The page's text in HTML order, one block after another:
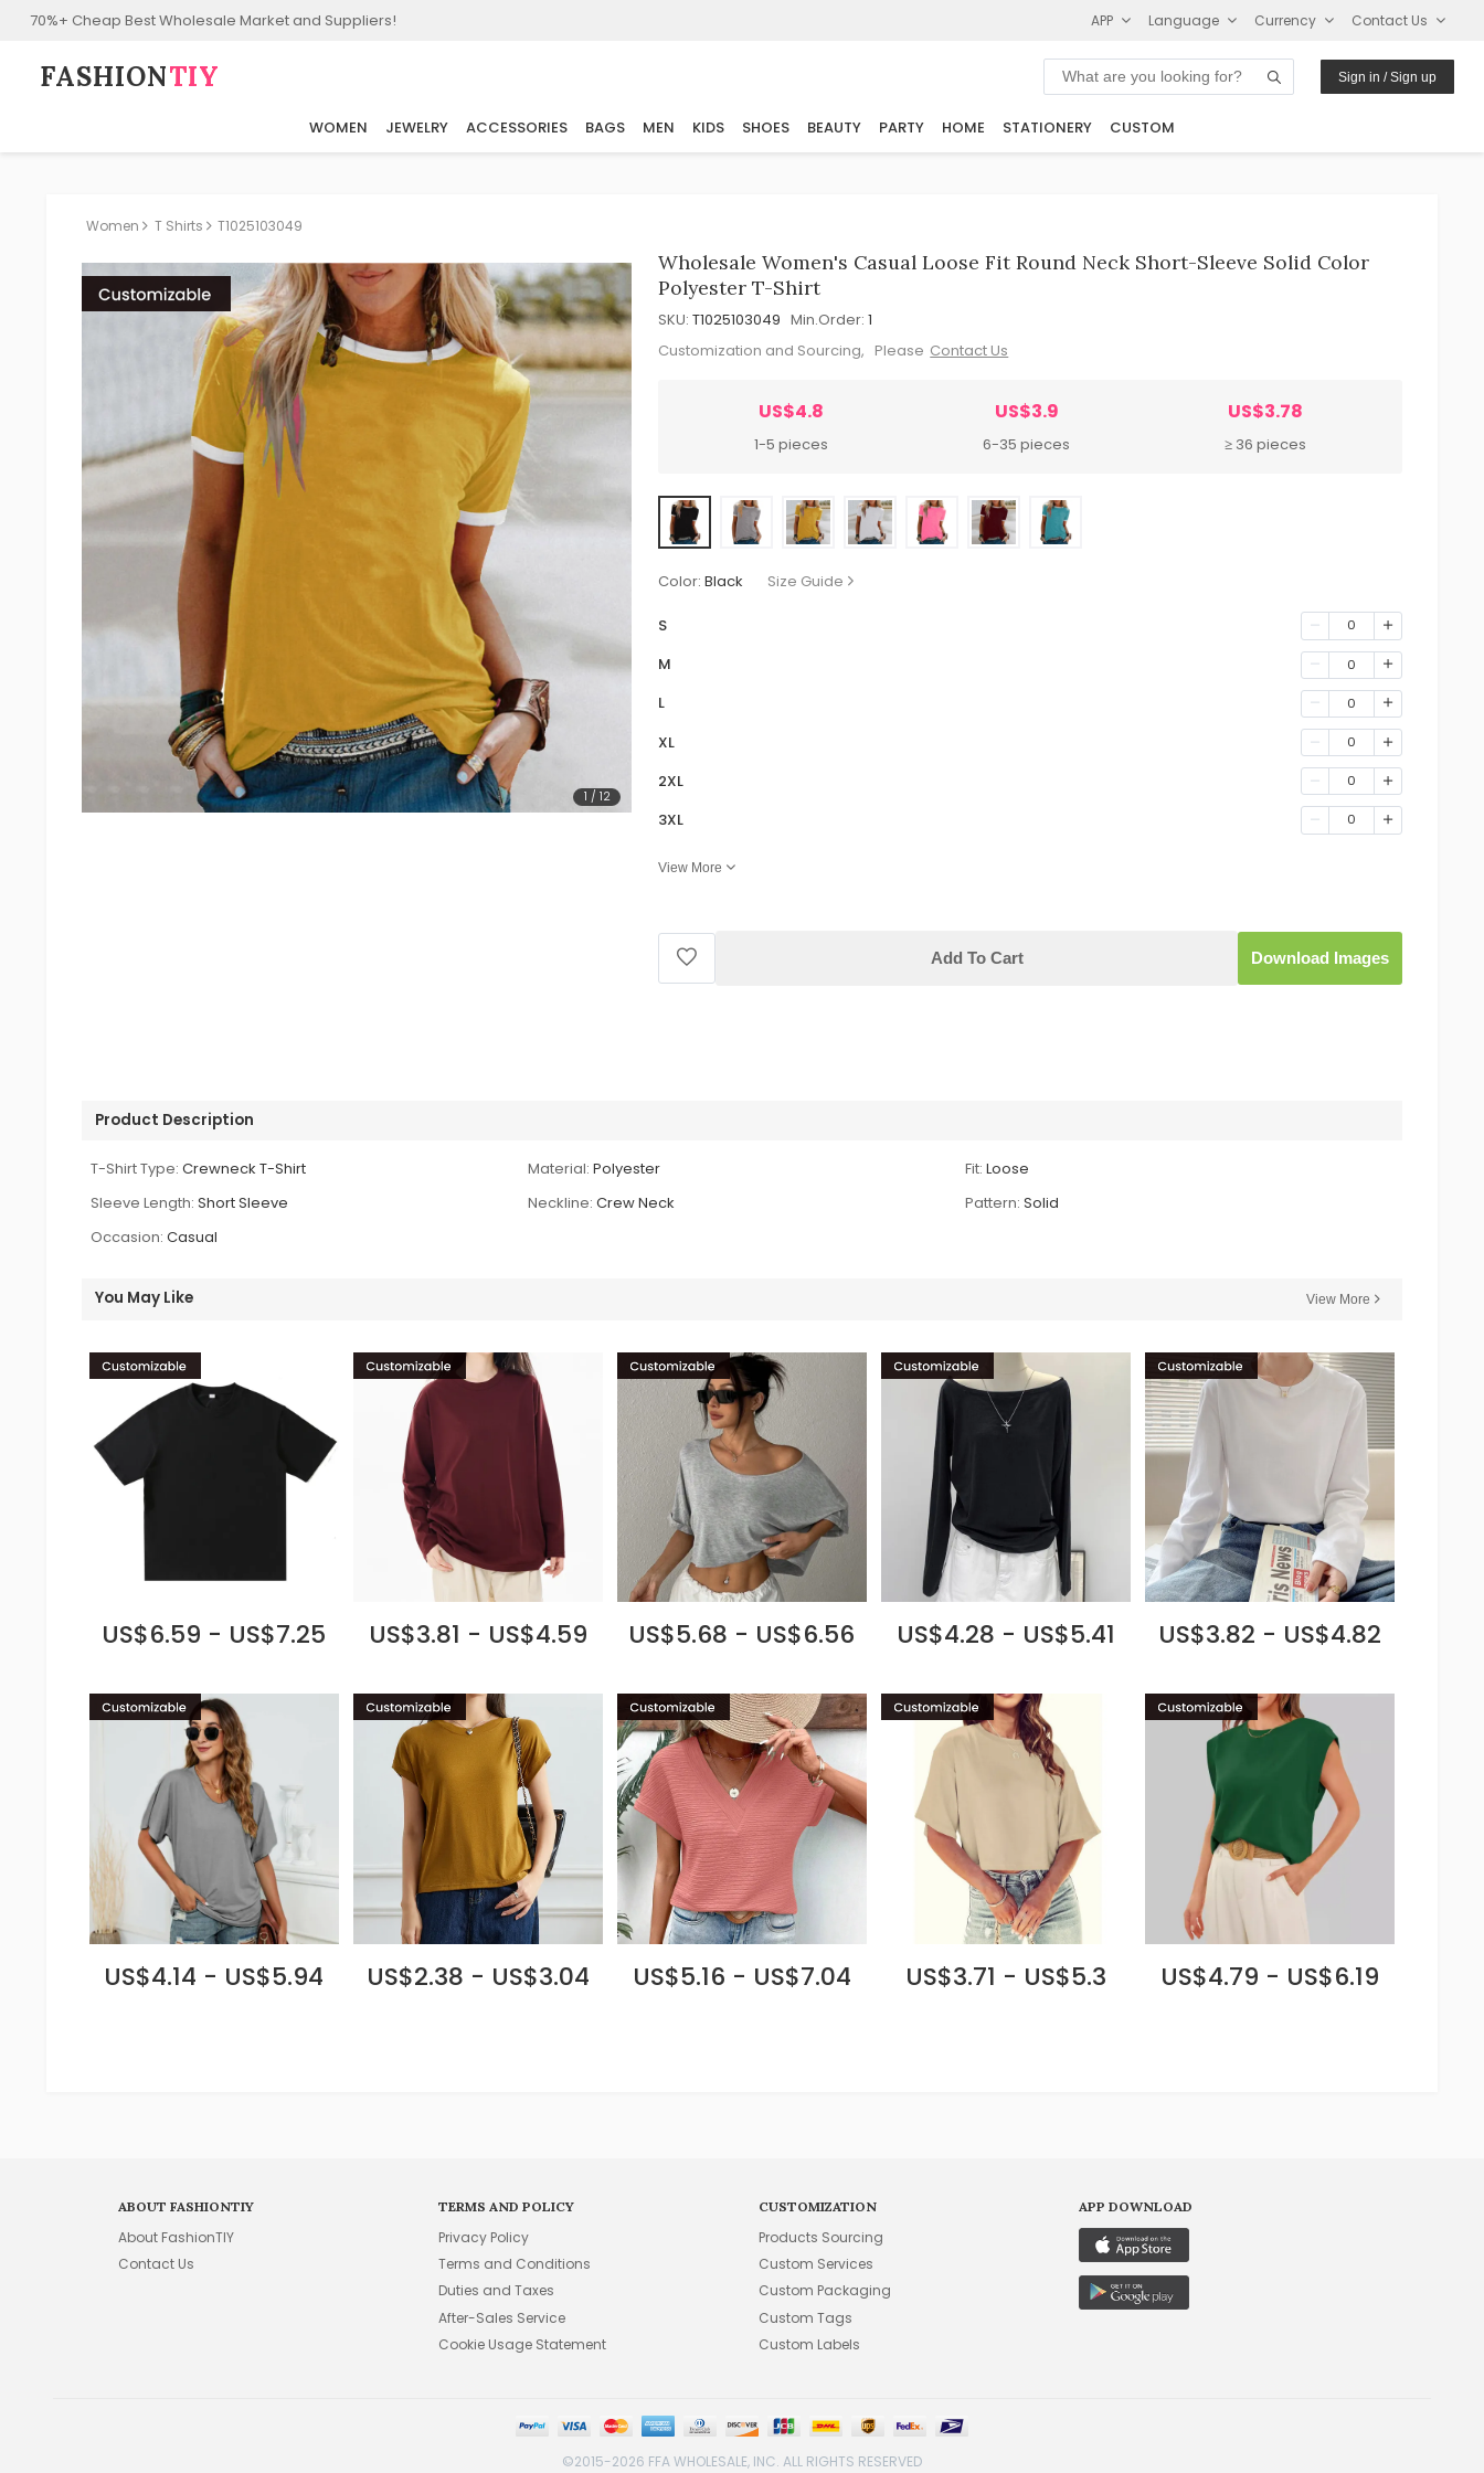
70%+ Cheap Best Wholesale Market and Suppliers! APP Language Currency Contact Us
FASHION⁠TIY Sign in / Sign up
WOMEN JEWELRY ACCESSORIES BAGS MEN KIDS SHOES BEAUTY PARTY HOME STATIONERY CUSTOM
Women T Shirts T1025103049
1 / 12
Wholesale Women's Casual Loose Fit Round Neck Short-Sleeve Solid Color
Polyester T-Shirt
SKU: T1025103049 Min.Order: 1
Customization and Sourcing, Please Contact Us
US$4.8
1-5 pieces
US$3.9
6-35 pieces
US$3.78
≥ 36 pieces
Color: Black Size Guide
S 0
M 0
L 0
XL 0
2XL 0
3XL 0
View More
Add To Cart Download Images
Product Description
T-Shirt Type: Crewneck T-Shirt Material: Polyester Fit: Loose
Sleeve Length: Short Sleeve Neckline: Crew Neck Pattern: Solid
Occasion: Casual
You May Like View More
US$6.59 - US$7.25 US$3.81 - US$4.59 US$5.68 - US$6.56 US$4.28 - US$5.41 US$3.82 - US$4.82
US$4.14 - US$5.94 US$2.38 - US$3.04 US$5.16 - US$7.04 US$3.71 - US$5.3 US$4.79 - US$6.19
ABOUT FASHIONTIY
About FashionTIY
Contact Us
TERMS AND POLICY
Privacy Policy
Terms and Conditions
Duties and Taxes
After-Sales Service
Cookie Usage Statement
CUSTOMIZATION
Products Sourcing
Custom Services
Custom Packaging
Custom Tags
Custom Labels
APP DOWNLOAD
©2015-2026 FFA WHOLESALE, INC. ALL RIGHTS RESERVED